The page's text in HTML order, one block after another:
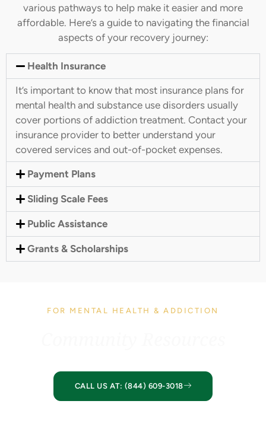
various pathways to help make it easier and more
affordable. Here’s a guide to navigating the financial
aspects of your recovery journey:
Health Insurance
It’s important to know that most insurance plans for
mental health and substance use disorders usually
cover portions of addiction treatment. Contact your
insurance provider to better understand your
covered services and out-of-pocket expenses.
Payment Plans
Sliding Scale Fees
Public Assistance
Grants & Scholarships
FOR MENTAL HEALTH & ADDICTION
CALL US AT: (844) 609-3018